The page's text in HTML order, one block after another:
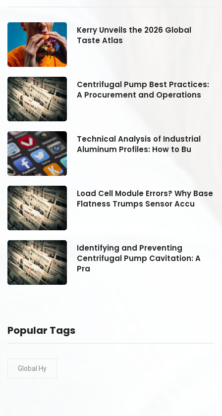
Kerry Unveils the 2026 Global
Taste Atlas
Centrifugal Pump Best Practices:
A Procurement and Operations
Technical Analysis of Industrial
Aluminum Profiles: How to Bu
Load Cell Module Errors? Why Base
Flatness Trumps Sensor Accu
Identifying and Preventing
Centrifugal Pump Cavitation: A
Pra
Popular Tags
Global Hy